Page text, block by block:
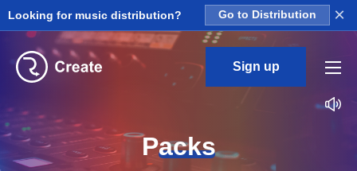
Looking for music distribution? Go to Distribution ×
Sign up
Packs